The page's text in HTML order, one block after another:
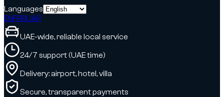
Languages
ENFRRUAR
UAE-wide, reliable local service
24/7 support (UAE time)
Delivery: airport, hotel, villa
Secure, transparent payments